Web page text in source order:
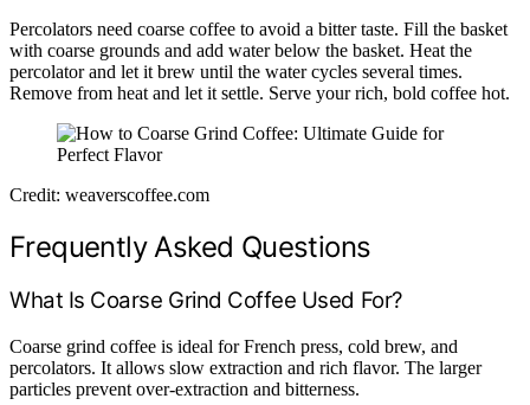
Percolators need coarse coffee to avoid a bitter taste. Fill the basket
with coarse grounds and add water below the basket. Heat the
percolator and let it brew until the water cycles several times.
Remove from heat and let it settle. Serve your rich, bold coffee hot.
Credit: weaverscoffee.com
Frequently Asked Questions
What Is Coarse Grind Coffee Used For?
Coarse grind coffee is ideal for French press, cold brew, and
percolators. It allows slow extraction and rich flavor. The larger
particles prevent over-extraction and bitterness.